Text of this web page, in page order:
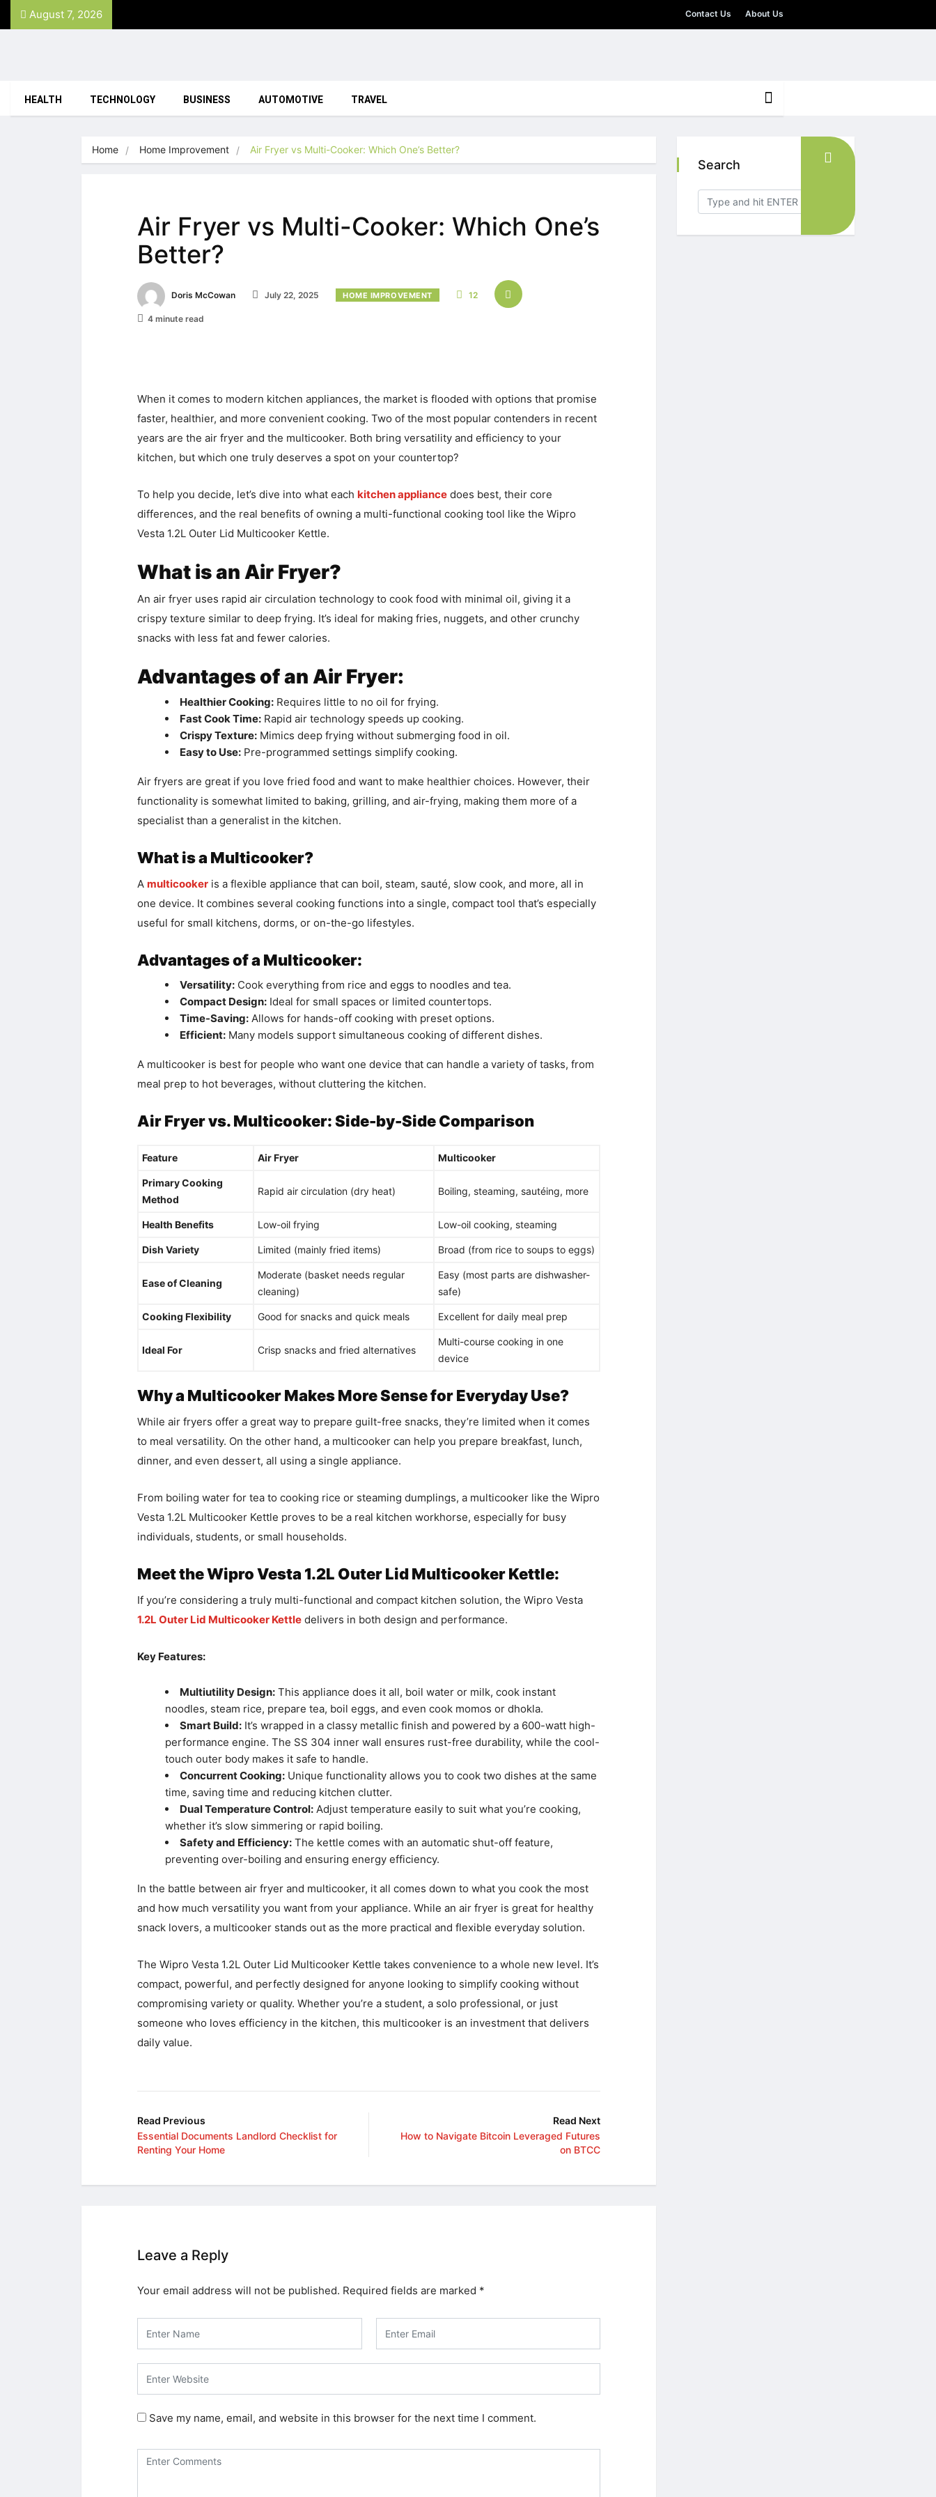
August 7, 2026 Contact Us About Us
HEALTH TECHNOLOGY BUSINESS AUTOMOTIVE TRAVEL
Home Home Improvement Air Fryer vs Multi-Cooker: Which One’s Better?
Air Fryer vs Multi-Cooker: Which One’s
Better?
Doris McCowan July 22, 2025 HOME IMPROVEMENT 12
4 minute read
When it comes to modern kitchen appliances, the market is flooded with options that promise
faster, healthier, and more convenient cooking. Two of the most popular contenders in recent
years are the air fryer and the multicooker. Both bring versatility and efficiency to your
kitchen, but which one truly deserves a spot on your countertop?
To help you decide, let’s dive into what each kitchen appliance does best, their core
differences, and the real benefits of owning a multi-functional cooking tool like the Wipro
Vesta 1.2L Outer Lid Multicooker Kettle.
What is an Air Fryer?
An air fryer uses rapid air circulation technology to cook food with minimal oil, giving it a
crispy texture similar to deep frying. It’s ideal for making fries, nuggets, and other crunchy
snacks with less fat and fewer calories.
Advantages of an Air Fryer:
Healthier Cooking: Requires little to no oil for frying.
Fast Cook Time: Rapid air technology speeds up cooking.
Crispy Texture: Mimics deep frying without submerging food in oil.
Easy to Use: Pre-programmed settings simplify cooking.
Air fryers are great if you love fried food and want to make healthier choices. However, their
functionality is somewhat limited to baking, grilling, and air-frying, making them more of a
specialist than a generalist in the kitchen.
What is a Multicooker?
A multicooker is a flexible appliance that can boil, steam, sauté, slow cook, and more, all in
one device. It combines several cooking functions into a single, compact tool that’s especially
useful for small kitchens, dorms, or on-the-go lifestyles.
Advantages of a Multicooker:
Versatility: Cook everything from rice and eggs to noodles and tea.
Compact Design: Ideal for small spaces or limited countertops.
Time-Saving: Allows for hands-off cooking with preset options.
Efficient: Many models support simultaneous cooking of different dishes.
A multicooker is best for people who want one device that can handle a variety of tasks, from
meal prep to hot beverages, without cluttering the kitchen.
Air Fryer vs. Multicooker: Side-by-Side Comparison
Feature Air Fryer Multicooker
Primary Cooking
Method
Rapid air circulation (dry heat) Boiling, steaming, sautéing, more
Health Benefits Low-oil frying Low-oil cooking, steaming
Dish Variety Limited (mainly fried items) Broad (from rice to soups to eggs)
Ease of Cleaning
Moderate (basket needs regular
cleaning)
Easy (most parts are dishwasher-
safe)
Cooking Flexibility Good for snacks and quick meals Excellent for daily meal prep
Ideal For Crisp snacks and fried alternatives
Multi-course cooking in one
device
Why a Multicooker Makes More Sense for Everyday Use?
While air fryers offer a great way to prepare guilt-free snacks, they’re limited when it comes
to meal versatility. On the other hand, a multicooker can help you prepare breakfast, lunch,
dinner, and even dessert, all using a single appliance.
From boiling water for tea to cooking rice or steaming dumplings, a multicooker like the Wipro
Vesta 1.2L Multicooker Kettle proves to be a real kitchen workhorse, especially for busy
individuals, students, or small households.
Meet the Wipro Vesta 1.2L Outer Lid Multicooker Kettle:
If you’re considering a truly multi-functional and compact kitchen solution, the Wipro Vesta
1.2L Outer Lid Multicooker Kettle delivers in both design and performance.
Key Features:
Multiutility Design: This appliance does it all, boil water or milk, cook instant
noodles, steam rice, prepare tea, boil eggs, and even cook momos or dhokla.
Smart Build: It’s wrapped in a classy metallic finish and powered by a 600-watt high-
performance engine. The SS 304 inner wall ensures rust-free durability, while the cool-
touch outer body makes it safe to handle.
Concurrent Cooking: Unique functionality allows you to cook two dishes at the same
time, saving time and reducing kitchen clutter.
Dual Temperature Control: Adjust temperature easily to suit what you’re cooking,
whether it’s slow simmering or rapid boiling.
Safety and Efficiency: The kettle comes with an automatic shut-off feature,
preventing over-boiling and ensuring energy efficiency.
In the battle between air fryer and multicooker, it all comes down to what you cook the most
and how much versatility you want from your appliance. While an air fryer is great for healthy
snack lovers, a multicooker stands out as the more practical and flexible everyday solution.
The Wipro Vesta 1.2L Outer Lid Multicooker Kettle takes convenience to a whole new level. It’s
compact, powerful, and perfectly designed for anyone looking to simplify cooking without
compromising variety or quality. Whether you’re a student, a solo professional, or just
someone who loves efficiency in the kitchen, this multicooker is an investment that delivers
daily value.
Read Previous
Essential Documents Landlord Checklist for
Renting Your Home
Read Next
How to Navigate Bitcoin Leveraged Futures
on BTCC
Leave a Reply
Your email address will not be published. Required fields are marked *
Save my name, email, and website in this browser for the next time I comment.
Search